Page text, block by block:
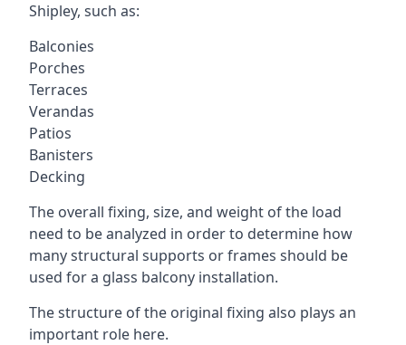
Shipley, such as:
Balconies
Porches
Terraces
Verandas
Patios
Banisters
Decking
The overall fixing, size, and weight of the load
need to be analyzed in order to determine how
many structural supports or frames should be
used for a glass balcony installation.
The structure of the original fixing also plays an
important role here.